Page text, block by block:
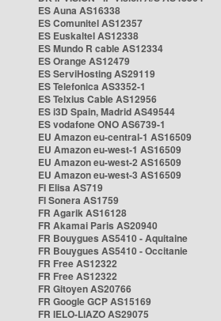
ES Auna AS16338
ES Comunitel AS12357
ES Euskaltel AS12338
ES Mundo R cable AS12334
ES Orange AS12479
ES ServiHosting AS29119
ES Telefonica AS3352-1
ES Telxius Cable AS12956
ES i3D Spain, Madrid AS49544
ES vodafone ONO AS6739-1
EU Amazon eu-central-1 AS16509
EU Amazon eu-west-1 AS16509
EU Amazon eu-west-2 AS16509
EU Amazon eu-west-3 AS16509
FI Elisa AS719
FI Sonera AS1759
FR Agarik AS16128
FR Akamai Paris AS20940
FR Bouygues AS5410 - Aquitaine
FR Bouygues AS5410 - Occitanie
FR Free AS12322
FR Free AS12322
FR Gitoyen AS20766
FR Google GCP AS15169
FR IELO-LIAZO AS29075